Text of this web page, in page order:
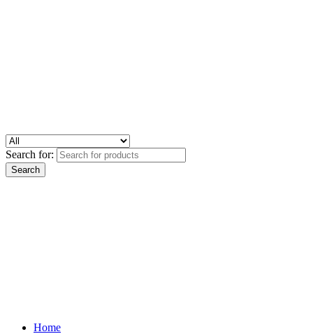
Search for:
Home